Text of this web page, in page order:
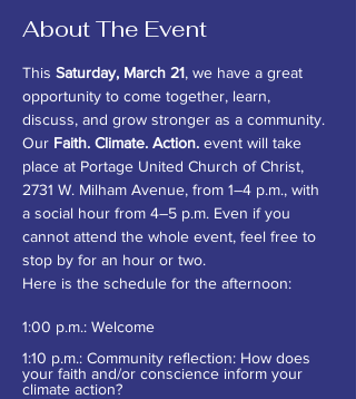
About The Event
This Saturday, March 21, we have a great
opportunity to come together, learn,
discuss, and grow stronger as a community.
Our Faith. Climate. Action. event will take
place at Portage United Church of Christ,
2731 W. Milham Avenue, from 1–4 p.m., with
a social hour from 4–5 p.m. Even if you
cannot attend the whole event, feel free to
stop by for an hour or two.
Here is the schedule for the afternoon:
1:00 p.m.: Welcome
1:10 p.m.: Community reflection: How does
your faith and/or conscience inform your
climate action?